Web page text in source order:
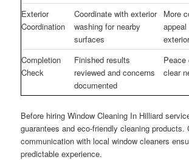
Exterior
Coordination
Coordinate with exterior
washing for nearby
surfaces
More
Completion
Check
Finished results
reviewed and concerns
documented
Peace
clear
Before hiring Window Cleaning In Hilliard
guarantees and eco-friendly cleaning products.
communication with local window cleaners
predictable experience.